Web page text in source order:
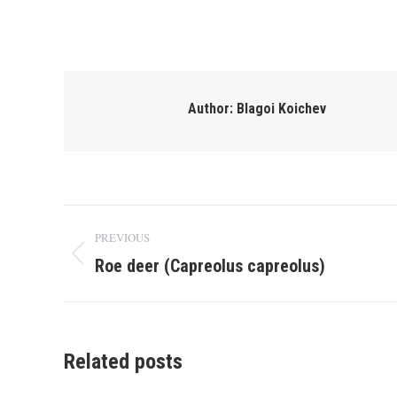
Author: Blagoi Koichev
Post
navigation
PREVIOUS
Previous
Roe deer (Capreolus capreolus)
Related posts